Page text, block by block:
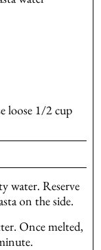
loose 1/2 cup
water. Reserve
on the side.
Once melted,